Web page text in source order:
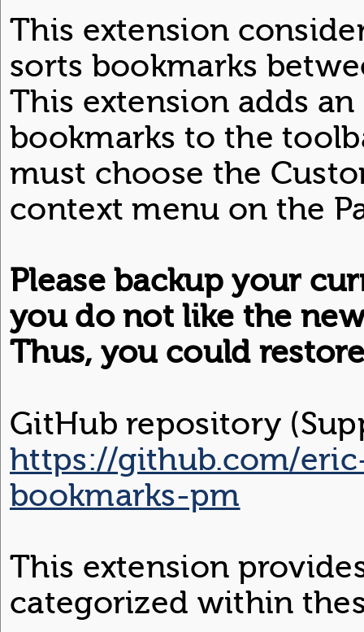
This extension
sorts bookmarks
This extension adds
bookmarks to the
must choose the
context menu on the
Please backup your
you do not like the
Thus, you could
GitHub repository
https://github.com/
bookmarks-pm
This extension
categorized within